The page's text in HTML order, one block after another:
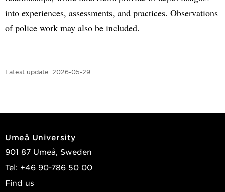
into experiences, assessments, and practices. Observations
of police work may also be included.
Latest update: 2026-05-29
Umeå University
901 87 Umeå, Sweden
Tel: +46 90-786 50 00
Find us